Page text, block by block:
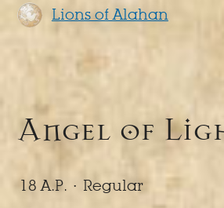
Lions of Alahan
Angel of
18 A.P. · Regular